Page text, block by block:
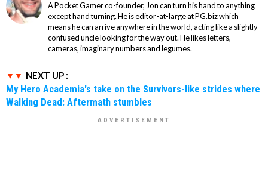
A Pocket Gamer co-founder, Jon can turn his hand to anything
except hand turning. He is editor-at-large at PG.biz which
means he can arrive anywhere in the world, acting like a slightly
confused uncle looking for the way out. He likes letters,
cameras, imaginary numbers and legumes.
NEXT UP :
My Hero Academia's take on the Survivors-like strides where
Walking Dead: Aftermath stumbles